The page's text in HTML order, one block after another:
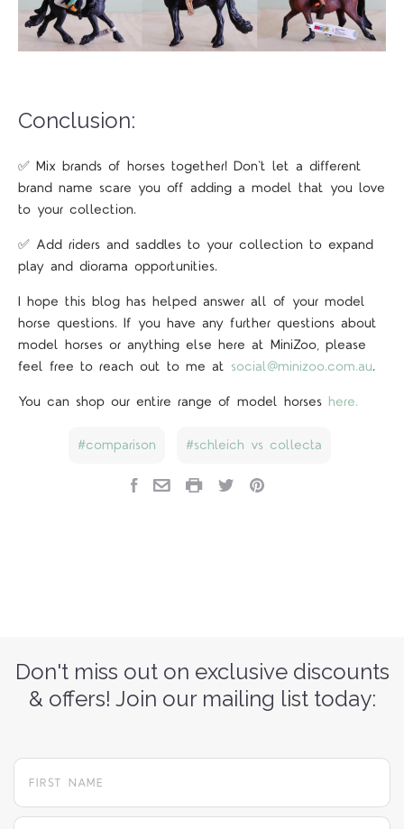
Conclusion:
✅ Mix brands of horses together! Don't let a different
brand name scare you off adding a model that you love
to your collection.
✅ Add riders and saddles to your collection to expand
play and diorama opportunities.
I hope this blog has helped answer all of your model
horse questions. If you have any further questions about
model horses or anything else here at MiniZoo, please
feel free to reach out to me at social@minizoo.com.au.
You can shop our entire range of model horses here.
comparison schleich vs collecta
Don't miss out on exclusive discounts
& offers! Join our mailing list today: